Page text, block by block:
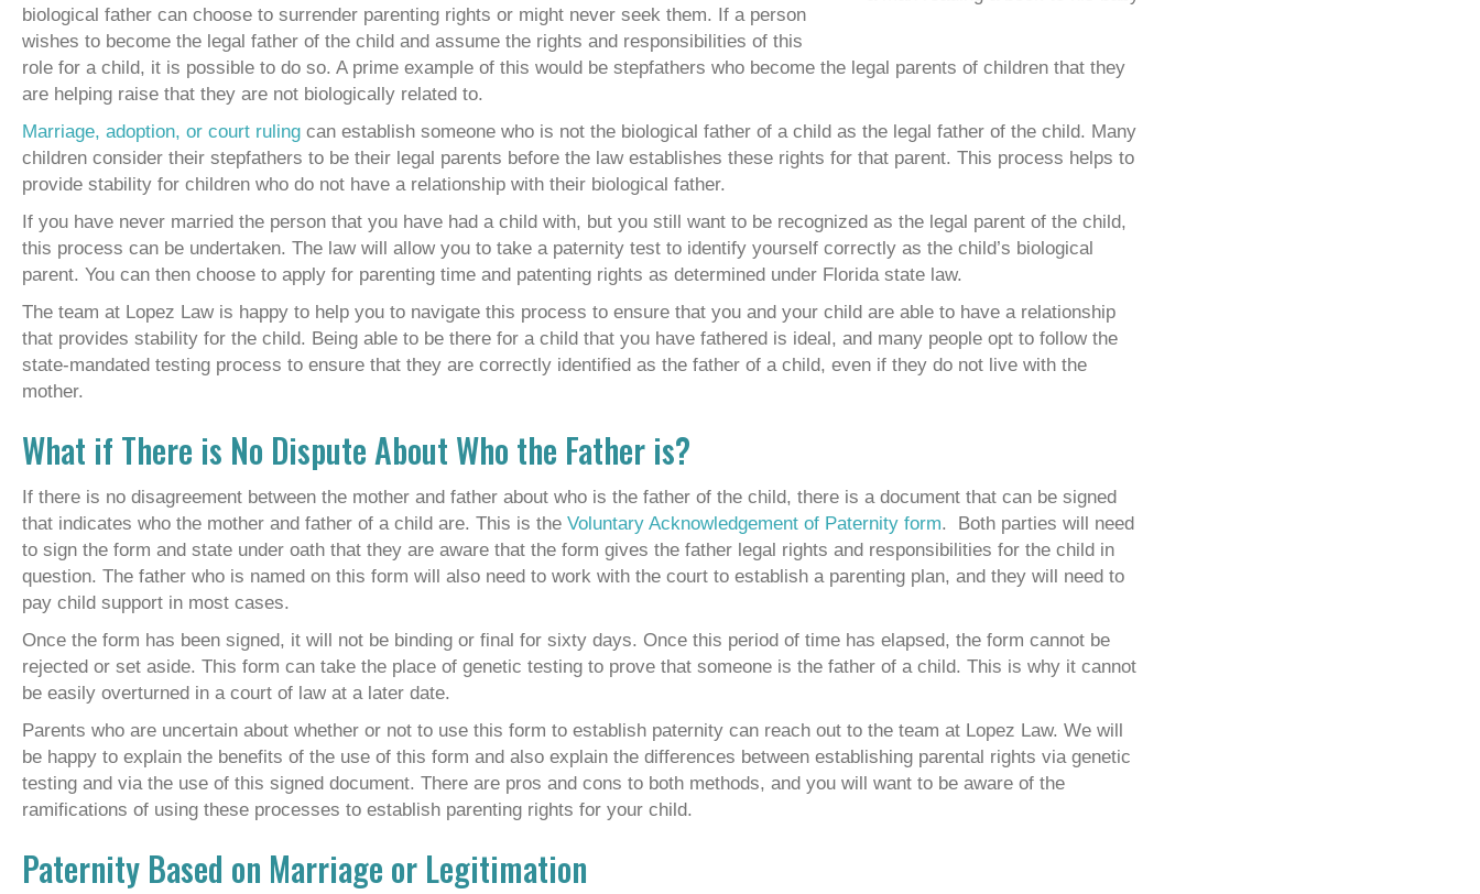
biological father can choose to surrender parenting rights or might never seek them. If a person
wishes to become the legal father of the child and assume the rights and responsibilities of this
role for a child, it is possible to do so. A prime example of this would be stepfathers who become the legal parents of children that they
are helping raise that they are not biologically related to.
Marriage, adoption, or court ruling can establish someone who is not the biological father of a child as the legal father of the child. Many
children consider their stepfathers to be their legal parents before the law establishes these rights for that parent. This process helps to
provide stability for children who do not have a relationship with their biological father.
If you have never married the person that you have had a child with, but you still want to be recognized as the legal parent of the child,
this process can be undertaken. The law will allow you to take a paternity test to identify yourself correctly as the child’s biological
parent. You can then choose to apply for parenting time and patenting rights as determined under Florida state law.
The team at Lopez Law is happy to help you to navigate this process to ensure that you and your child are able to have a relationship
that provides stability for the child. Being able to be there for a child that you have fathered is ideal, and many people opt to follow the
state-mandated testing process to ensure that they are correctly identified as the father of a child, even if they do not live with the
mother.
What if There is No Dispute About Who the Father is?
If there is no disagreement between the mother and father about who is the father of the child, there is a document that can be signed
that indicates who the mother and father of a child are. This is the Voluntary Acknowledgement of Paternity form. Both parties will need
to sign the form and state under oath that they are aware that the form gives the father legal rights and responsibilities for the child in
question. The father who is named on this form will also need to work with the court to establish a parenting plan, and they will need to
pay child support in most cases.
Once the form has been signed, it will not be binding or final for sixty days. Once this period of time has elapsed, the form cannot be
rejected or set aside. This form can take the place of genetic testing to prove that someone is the father of a child. This is why it cannot
be easily overturned in a court of law at a later date.
Parents who are uncertain about whether or not to use this form to establish paternity can reach out to the team at Lopez Law. We will
be happy to explain the benefits of the use of this form and also explain the differences between establishing parental rights via genetic
testing and via the use of this signed document. There are pros and cons to both methods, and you will want to be aware of the
ramifications of using these processes to establish parenting rights for your child.
Paternity Based on Marriage or Legitimation